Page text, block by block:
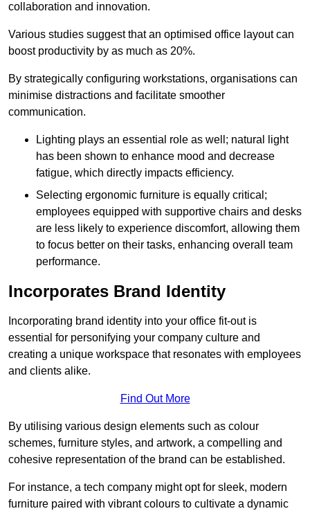
collaboration and innovation.
Various studies suggest that an optimised office layout can
boost productivity by as much as 20%.
By strategically configuring workstations, organisations can
minimise distractions and facilitate smoother
communication.
Lighting plays an essential role as well; natural light
has been shown to enhance mood and decrease
fatigue, which directly impacts efficiency.
Selecting ergonomic furniture is equally critical;
employees equipped with supportive chairs and desks
are less likely to experience discomfort, allowing them
to focus better on their tasks, enhancing overall team
performance.
Incorporates Brand Identity
Incorporating brand identity into your office fit-out is
essential for personifying your company culture and
creating a unique workspace that resonates with employees
and clients alike.
Find Out More
By utilising various design elements such as colour
schemes, furniture styles, and artwork, a compelling and
cohesive representation of the brand can be established.
For instance, a tech company might opt for sleek, modern
furniture paired with vibrant colours to cultivate a dynamic